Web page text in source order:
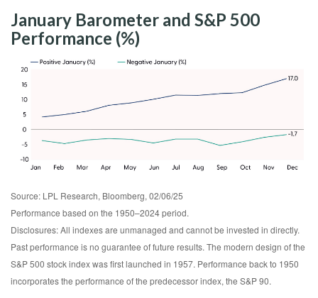
January Barometer and S&P 500
Performance (%)
Source: LPL Research, Bloomberg, 02/06/25
Performance based on the 1950–2024 period.
Disclosures: All indexes are unmanaged and cannot be invested in directly.
Past performance is no guarantee of future results. The modern design of the
S&P 500 stock index was first launched in 1957. Performance back to 1950
incorporates the performance of the predecessor index, the S&P 90.